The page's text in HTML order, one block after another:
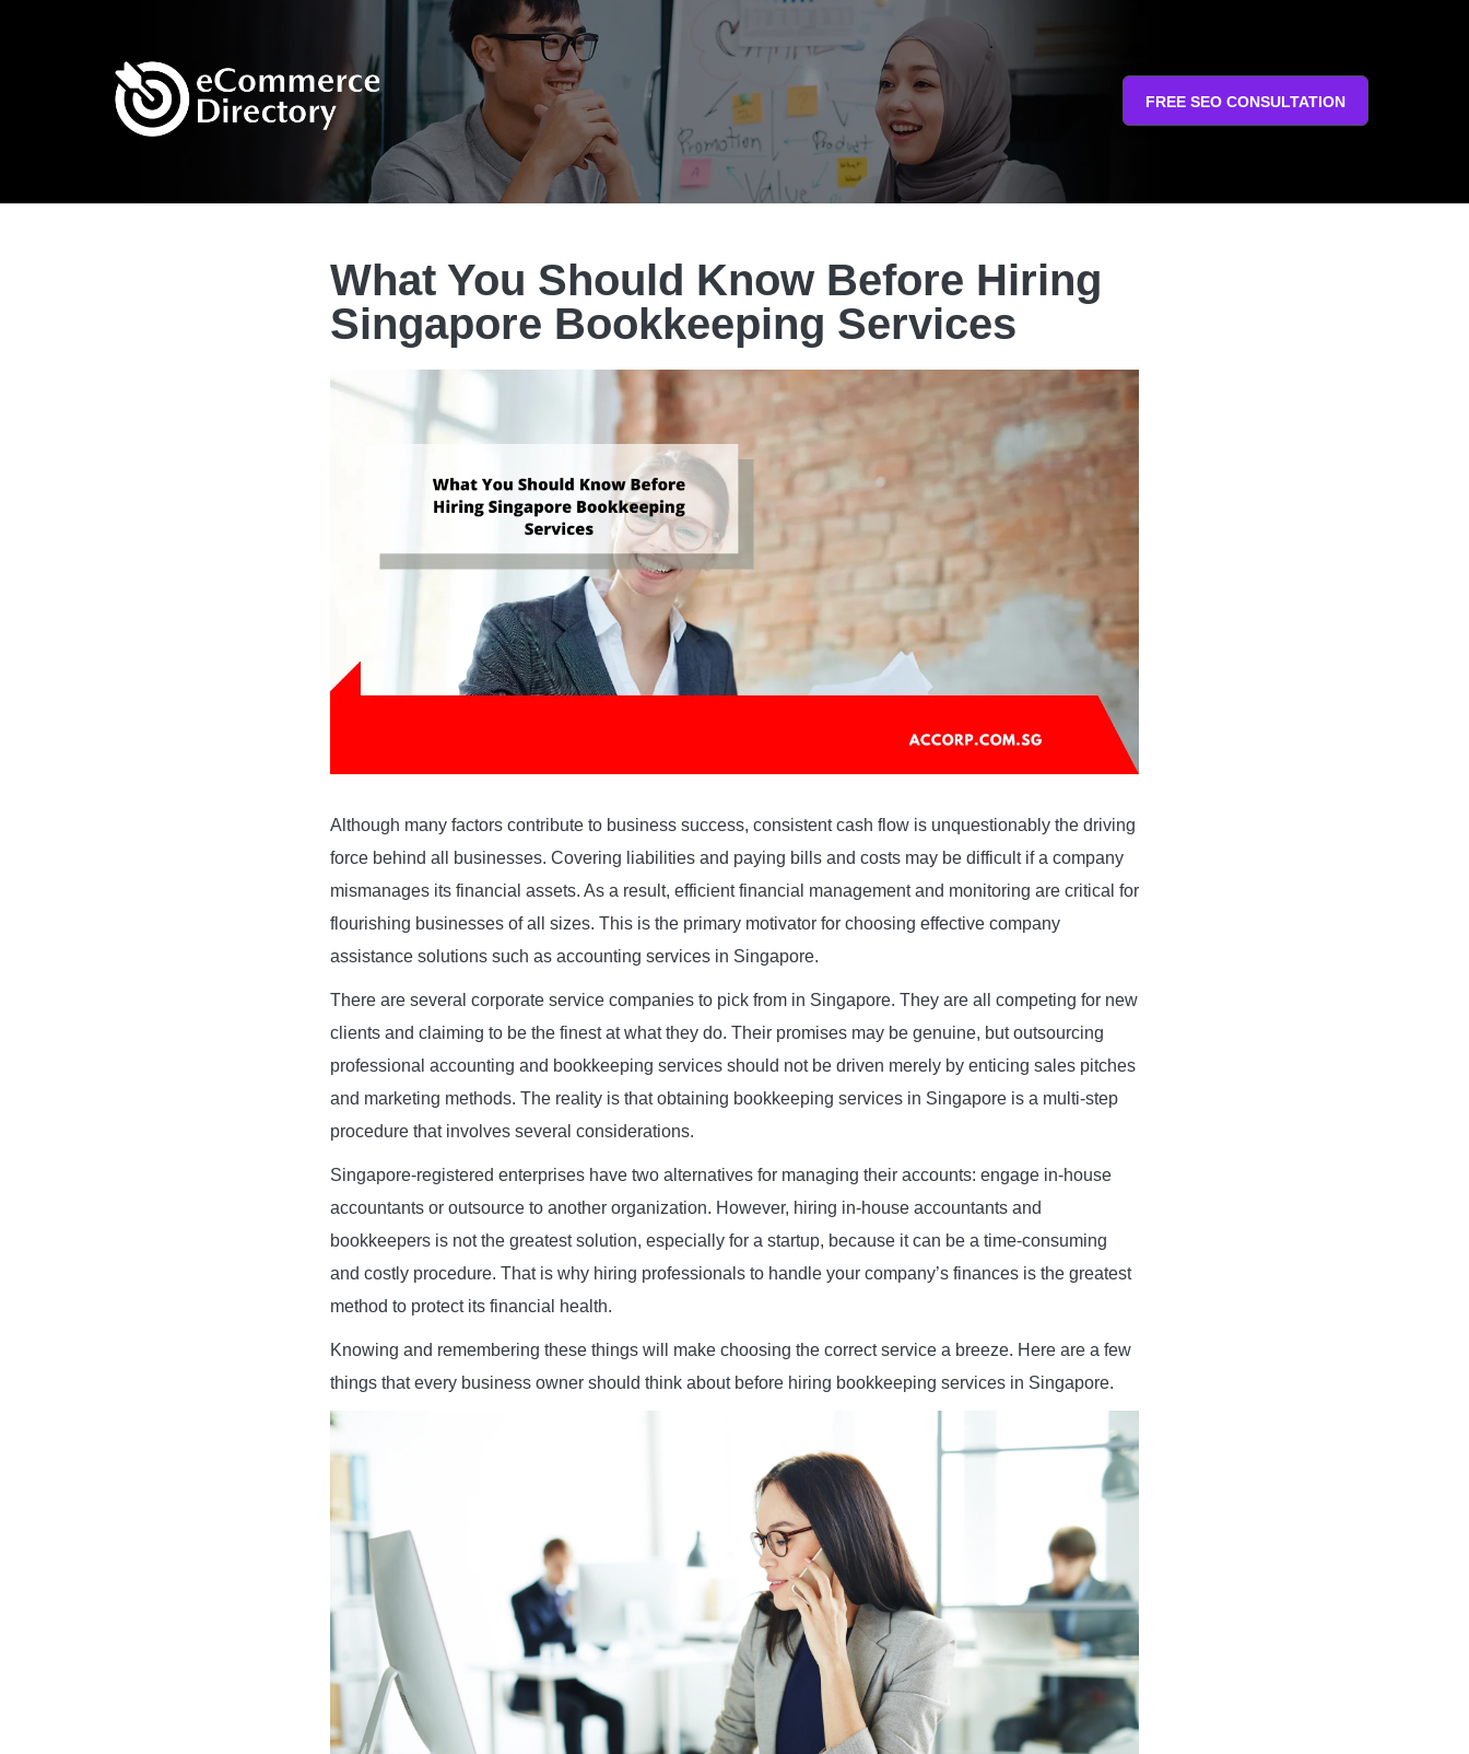
FREE SEO CONSULTATION
What You Should Know Before Hiring
Singapore Bookkeeping Services
Although many factors contribute to business success, consistent cash flow is unquestionably the driving
force behind all businesses. Covering liabilities and paying bills and costs may be difficult if a company
mismanages its financial assets. As a result, efficient financial management and monitoring are critical for
flourishing businesses of all sizes. This is the primary motivator for choosing effective company
assistance solutions such as accounting services in Singapore.
There are several corporate service companies to pick from in Singapore. They are all competing for new
clients and claiming to be the finest at what they do. Their promises may be genuine, but outsourcing
professional accounting and bookkeeping services should not be driven merely by enticing sales pitches
and marketing methods. The reality is that obtaining bookkeeping services in Singapore is a multi-step
procedure that involves several considerations.
Singapore-registered enterprises have two alternatives for managing their accounts: engage in-house
accountants or outsource to another organization. However, hiring in-house accountants and
bookkeepers is not the greatest solution, especially for a startup, because it can be a time-consuming
and costly procedure. That is why hiring professionals to handle your company’s finances is the greatest
method to protect its financial health.
Knowing and remembering these things will make choosing the correct service a breeze. Here are a few
things that every business owner should think about before hiring bookkeeping services in Singapore.